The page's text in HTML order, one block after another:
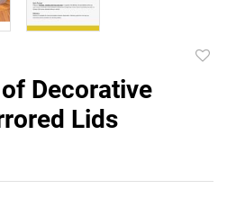
Decorative
Lids